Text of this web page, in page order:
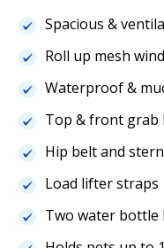
Spacious &
Roll up mesh
Waterproof &
Top & front grab
Hip belt and
Load lifter straps
Two water bottle